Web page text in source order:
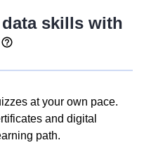
skills with
at your own pace.
and digital
path.